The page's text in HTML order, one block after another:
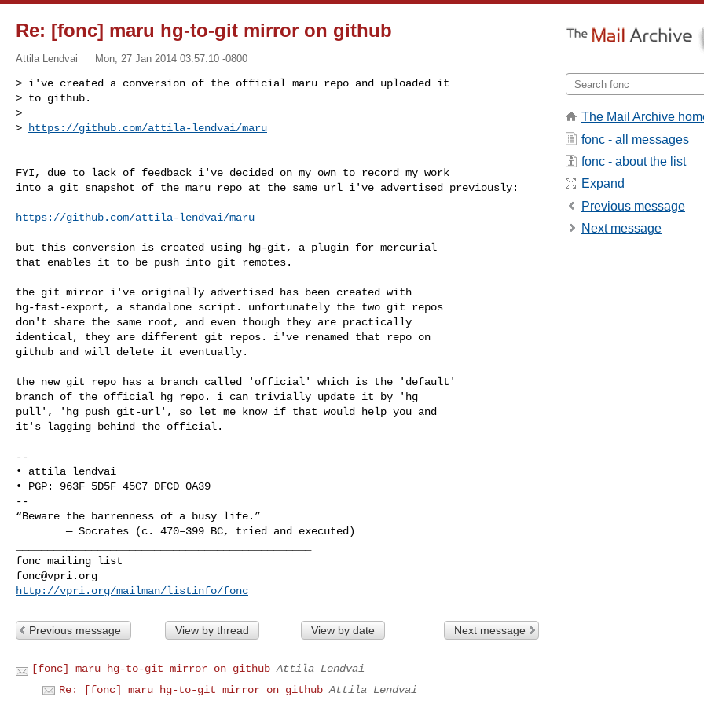
Re: [fonc] maru hg-to-git mirror on github
Attila Lendvai Mon, 27 Jan 2014 03:57:10 -0800
> i've created a conversion of the official maru repo and uploaded it
> to github.
>
>
https://github.com/attila-lendvai/maru
FYI, due to lack of feedback i've decided on my own to record my work
into a git snapshot of the maru repo at the same url i've advertised previously:
https://github.com/attila-lendvai/maru
but this conversion is created using hg-git, a plugin for mercurial
that enables it to be push into git remotes.
the git mirror i've originally advertised has been created with
hg-fast-export, a standalone script. unfortunately the two git repos
don't share the same root, and even though they are practically
identical, they are different git repos. i've renamed that repo on
github and will delete it eventually.
the new git repo has a branch called 'official' which is the 'default'
branch of the official hg repo. i can trivially update it by 'hg
pull', 'hg push git-url', so let me know if that would help you and
it's lagging behind the official.
--
• attila lendvai
• PGP: 963F 5D5F 45C7 DFCD 0A39
--
“Beware the barrenness of a busy life.”
fonc@vpri.org
http://vpri.org/mailman/listinfo/fonc
Previous message View by thread View by date Next message
[fonc] maru hg-to-git mirror on github Attila Lendvai
Re: [fonc] maru hg-to-git mirror on github Attila Lendvai
The Mail Archive
fonc - all messages
fonc - about the list
Expand
Previous message
Next message